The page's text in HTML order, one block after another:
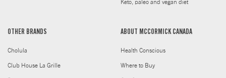
Keto, paleo and vegan diet
OTHER BRANDS
Cholula
Club House La Grille
ABOUT MCCORMICK CANADA
Health Conscious
Where to Buy